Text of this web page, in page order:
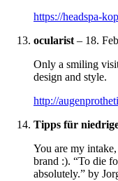
https://headspa-
ocularist – 18.
Only a smiling
design and style.
http://
Tipps für
You are my
brand :). “To die
absolutely.” by